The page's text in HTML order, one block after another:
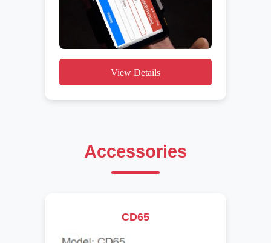
View Details
Accessories
CD65